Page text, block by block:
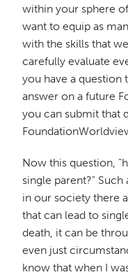
within your sphere
want to equip as
with the skills that
carefully evaluate
you have a
answer on a future
you can submit that
Now this question,
single parent?"
in our society there
that can lead to
death, it can be
even just
know that when I